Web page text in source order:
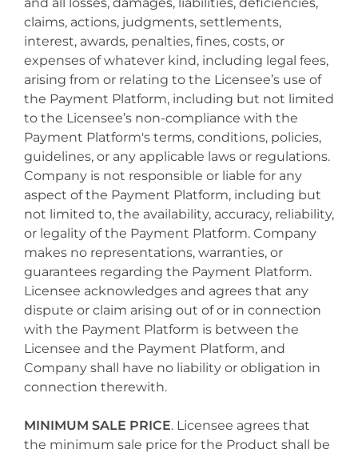
claims, actions, judgments, settlements,
interest, awards, penalties, fines, costs, or
expenses of whatever kind, including legal fees,
arising from or relating to the Licensee’s use of
the Payment Platform, including but not limited
to the Licensee’s non-compliance with the
Payment Platform's terms, conditions, policies,
guidelines, or any applicable laws or regulations.
Company is not responsible or liable for any
aspect of the Payment Platform, including but
not limited to, the availability, accuracy, reliability,
or legality of the Payment Platform. Company
makes no representations, warranties, or
guarantees regarding the Payment Platform.
Licensee acknowledges and agrees that any
dispute or claim arising out of or in connection
with the Payment Platform is between the
Licensee and the Payment Platform, and
Company shall have no liability or obligation in
connection therewith.
MINIMUM SALE PRICE. Licensee agrees that
the minimum sale price for the Product shall be